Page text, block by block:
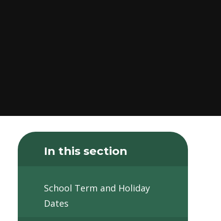
In this section
School Term and Holiday
Dates